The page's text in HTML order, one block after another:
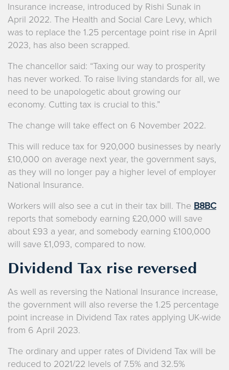
Insurance increase, introduced by Rishi Sunak in
April 2022. The Health and Social Care Levy, which
was to replace the 1.25 percentage point rise in April
2023, has also been scrapped.
The chancellor said: “Taxing our way to prosperity
has never worked. To raise living standards for all, we
need to be unapologetic about growing our
economy. Cutting tax is crucial to this.”
The change will take effect on 6 November 2022.
This will reduce tax for 920,000 businesses by nearly
£10,000 on average next year, the government says,
as they will no longer pay a higher level of employer
National Insurance.
Workers will also see a cut in their tax bill. The B8BC
reports that somebody earning £20,000 will save
about £93 a year, and somebody earning £100,000
will save £1,093, compared to now.
Dividend Tax rise reversed
As well as reversing the National Insurance increase,
the government will also reverse the 1.25 percentage
point increase in Dividend Tax rates applying UK-wide
from 6 April 2023.
The ordinary and upper rates of Dividend Tax will be
reduced to 2021/22 levels of 7.5% and 32.5%